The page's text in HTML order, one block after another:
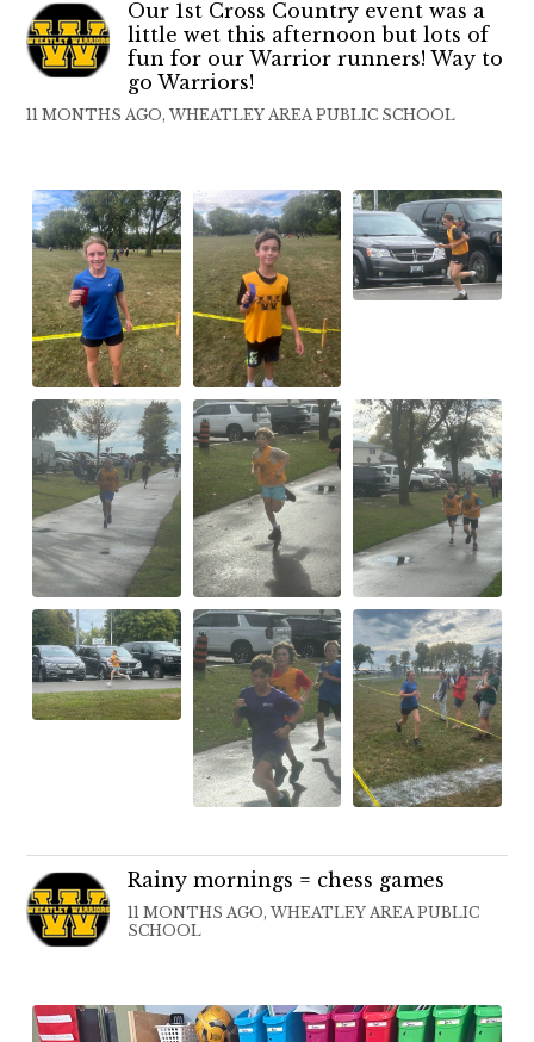
Our 1st Cross Country event was a
little wet this afternoon but lots of
fun for our Warrior runners! Way to
go Warriors!
11 MONTHS AGO, WHEATLEY AREA PUBLIC SCHOOL
Rainy mornings = chess games
11 MONTHS AGO, WHEATLEY AREA PUBLIC
SCHOOL